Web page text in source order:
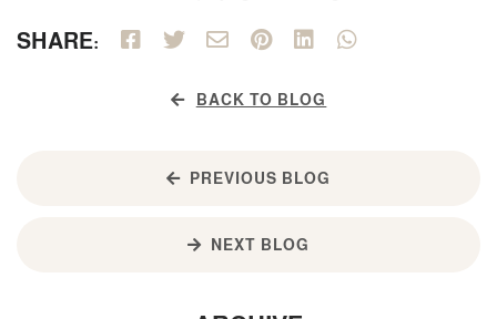
SHARE:
BACK TO BLOG
PREVIOUS BLOG
NEXT BLOG